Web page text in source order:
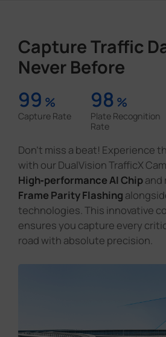
Capture Traffic
Never Before
99 %
Capture Rate
98 %
Plate Recognition
Rate
Don't miss a beat! Experience
with our DualVision TrafficX
High‑performance AI Chipand
Frame Parity Flashing
technologies. This innovative
ensures you capture every
road with absolute precision.